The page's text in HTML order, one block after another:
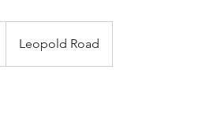
Leopold Road